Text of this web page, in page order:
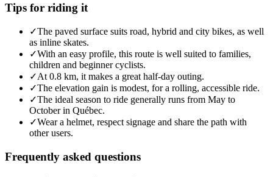
Tips for riding it
✓The paved surface suits road, hybrid and city bikes, as well
as inline skates.
✓With an easy profile, this route is well suited to families,
children and beginner cyclists.
✓At 0.8 km, it makes a great half-day outing.
✓The elevation gain is modest, for a rolling, accessible ride.
✓The ideal season to ride generally runs from May to
October in Québec.
✓Wear a helmet, respect signage and share the path with
other users.
Frequently asked questions